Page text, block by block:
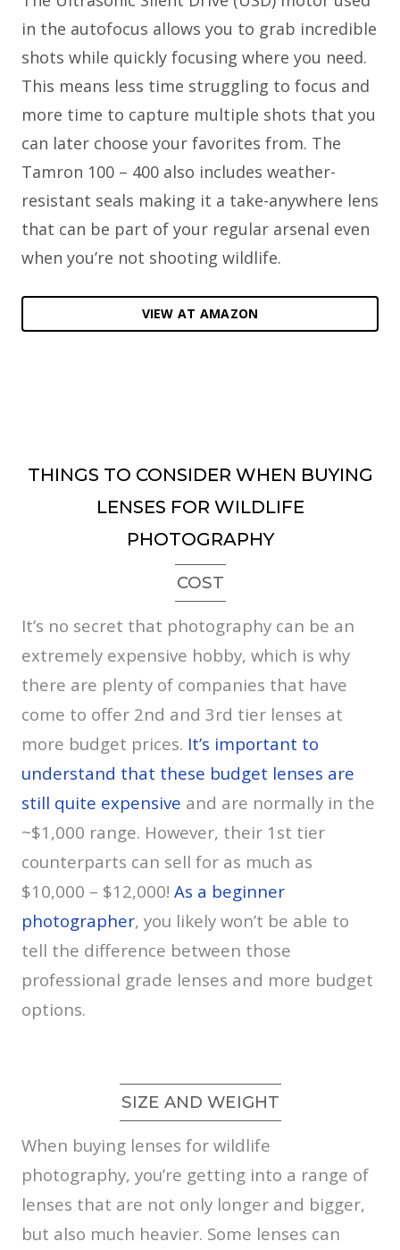
in the autofocus allows you to grab incredible
shots while quickly focusing where you need.
This means less time struggling to focus and
more time to capture multiple shots that you
can later choose your favorites from. The
Tamron 100 – 400 also includes weather-
resistant seals making it a take-anywhere lens
that can be part of your regular arsenal even
when you’re not shooting wildlife.
VIEW AT AMAZON
THINGS TO CONSIDER WHEN BUYING
LENSES FOR WILDLIFE
PHOTOGRAPHY
COST
It’s no secret that photography can be an
extremely expensive hobby, which is why
there are plenty of companies that have
come to offer 2nd and 3rd tier lenses at
more budget prices. It’s important to
understand that these budget lenses are
still quite expensive and are normally in the
~$1,000 range. However, their 1st tier
counterparts can sell for as much as
$10,000 – $12,000! As a beginner
photographer, you likely won’t be able to
tell the difference between those
professional grade lenses and more budget
options.
SIZE AND WEIGHT
When buying lenses for wildlife
photography, you’re getting into a range of
lenses that are not only longer and bigger,
but also much heavier. Some lenses can